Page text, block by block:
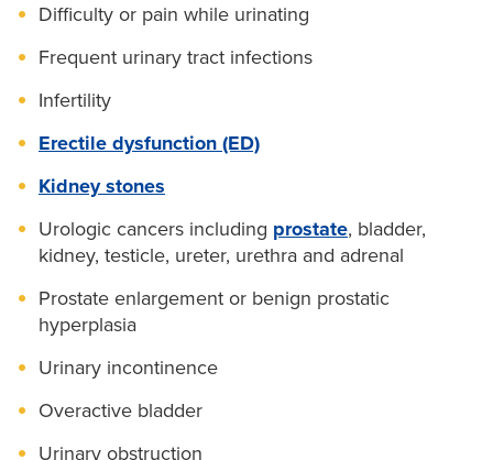
Difficulty or pain while urinating
Frequent urinary tract infections
Infertility
Erectile dysfunction (ED)
Kidney stones
Urologic cancers including prostate, bladder,
kidney, testicle, ureter, urethra and adrenal
Prostate enlargement or benign prostatic
hyperplasia
Urinary incontinence
Overactive bladder
Urinary obstruction